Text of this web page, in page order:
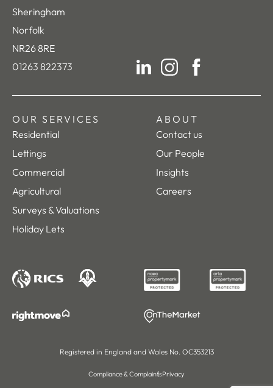
Sheringham
Norfolk
NR26 8RE
01263 822373
OUR SERVICES
Residential
Lettings
Commercial
Agricultural
Surveys & Valuations
Holiday Lets
ABOUT
Contact us
Our People
Insights
Careers
Registered in England and Wales No. OC353213
Compliance & ComplaintsPrivacy